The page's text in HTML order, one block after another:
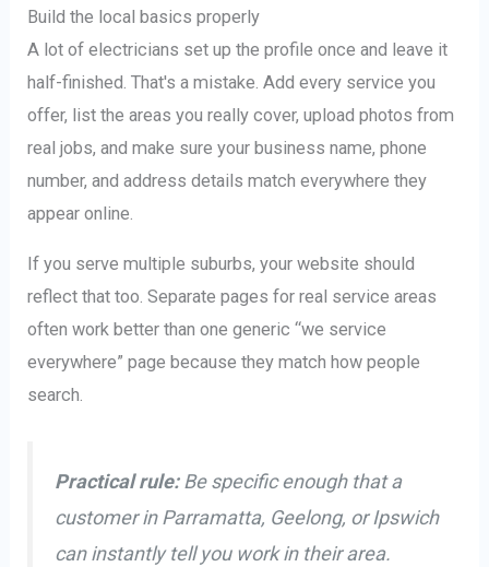
Build the local basics properly
A lot of electricians set up the profile once and leave it
half-finished. That's a mistake. Add every service you
offer, list the areas you really cover, upload photos from
real jobs, and make sure your business name, phone
number, and address details match everywhere they
appear online.
If you serve multiple suburbs, your website should
reflect that too. Separate pages for real service areas
often work better than one generic “we service
everywhere” page because they match how people
search.
Practical rule:Be specific enough that a
customer in Parramatta, Geelong, or Ipswich
can instantly tell you work in their area.